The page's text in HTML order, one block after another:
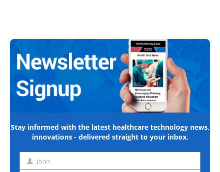
Stay informed with the latest healthcare technology news,
innovations - delivered straight to your inbox.
First John